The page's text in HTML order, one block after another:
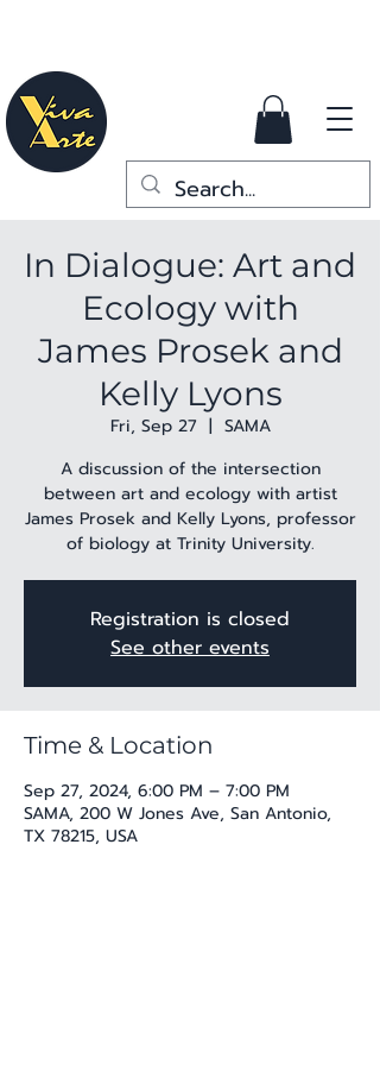
In Dialogue: Art and
Ecology with
James Prosek and
Kelly Lyons
Fri, Sep 27
  |
SAMA
A discussion of the intersection
between art and ecology with artist
James Prosek and Kelly Lyons, professor
of biology at Trinity University.
Registration is closed
See other events
Time & Location
Sep 27, 2024, 6:00 PM – 7:00 PM
SAMA, 200 W Jones Ave, San Antonio,
TX 78215, USA